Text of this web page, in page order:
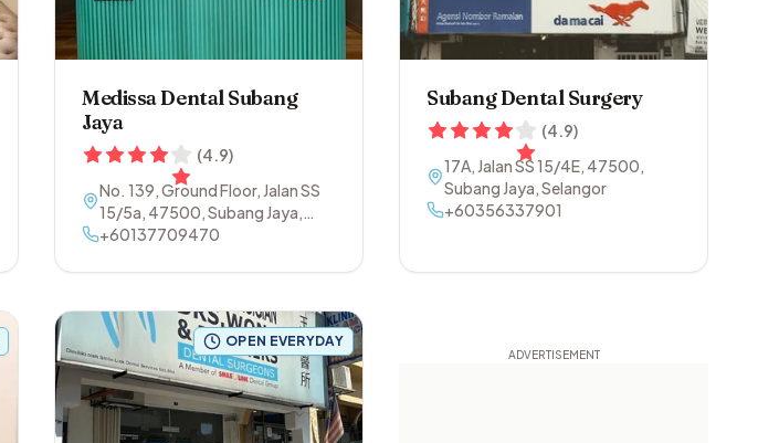
Medissa Dental Subang
Jaya
(4.9)
No. 139, Ground Floor, Jalan SS
15/5a, 47500,Subang Jaya,
Selangor
+60137709470
Subang Dental Surgery
(4.9)
17A, Jalan SS 15/4E, 47500,
Subang Jaya,Selangor
+60356337901
OPEN EVERYDAY